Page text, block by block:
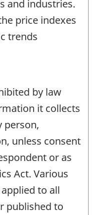
and industries.
price indexes
trends
by law
it collects
person,
unless consent
or as
Act. Various
to all
published to